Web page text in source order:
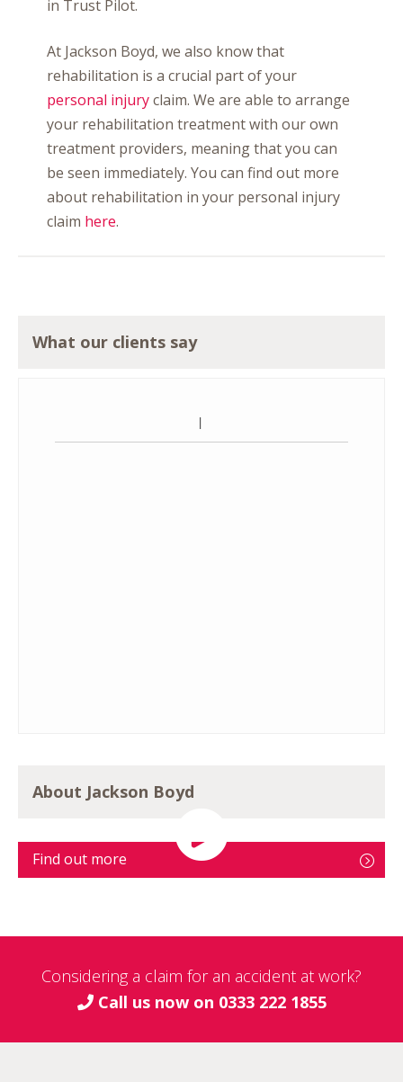
in Trust Pilot.
At Jackson Boyd, we also know that
rehabilitation is a crucial part of your
personal injuryclaim. We are able to arrange
your rehabilitation treatment with our own
treatment providers, meaning that you can
be seen immediately. You can find out more
about rehabilitation in your personal injury
claim here.
What our clients say
About Jackson Boyd
Find out more
Considering a claim for an accident at work?
Call us now on 0333 222 1855